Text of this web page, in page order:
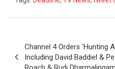
navigation
Channel 4 Orders ‘Hunting
Including David Baddiel &